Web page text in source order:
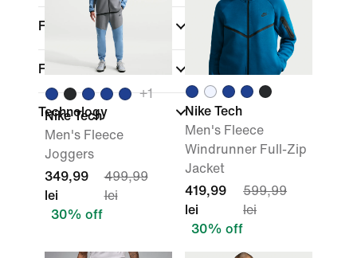
Fit
Features
Technology
+1
Nike Tech
Men's Fleece
Joggers
349,99
lei
499,99
lei
30% off
Nike Tech
Men's Fleece
Windrunner Full-Zip
Jacket
419,99
lei
599,99
lei
30% off